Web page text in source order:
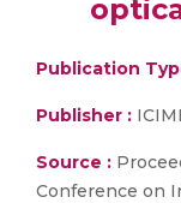
Publication
Publisher :
Source :
Conference on